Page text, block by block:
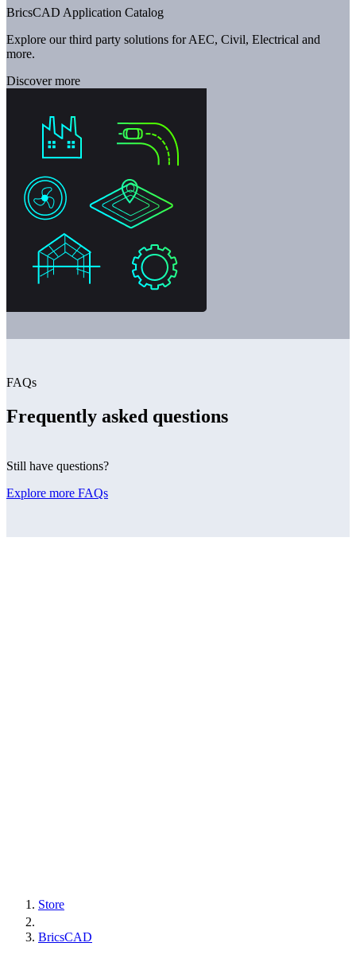
BricsCAD Application Catalog
Explore our third party solutions for AEC, Civil, Electrical and
more.
Discover more
FAQs
Frequently asked questions
Still have questions?
Explore more FAQs
Store
BricsCAD